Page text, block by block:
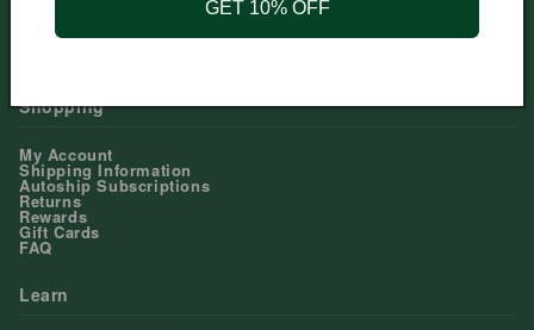
Help Center
Shopping
My Account
Shipping Information
Autoship Subscriptions
Returns
Rewards
Gift Cards
FAQ
Learn
GET 10% OFF